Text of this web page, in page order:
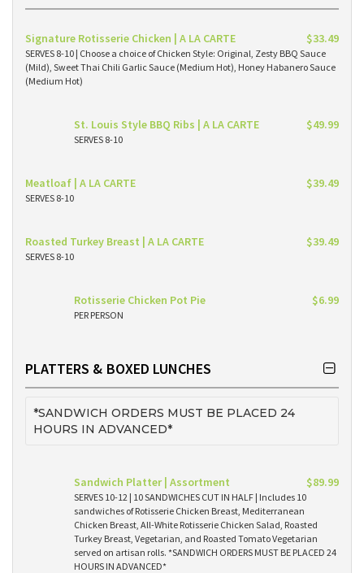
Signature Rotisserie Chicken | A LA CARTE $33.49
SERVES 8-10 | Choose a choice of Chicken Style: Original, Zesty BBQ Sauce
(Mild), Sweet Thai Chili Garlic Sauce (Medium Hot), Honey Habanero Sauce
(Medium Hot)
St. Louis Style BBQ Ribs | A LA CARTE $49.99
SERVES 8-10
Meatloaf | A LA CARTE $39.49
SERVES 8-10
Roasted Turkey Breast | A LA CARTE $39.49
SERVES 8-10
Rotisserie Chicken Pot Pie $6.99
PER PERSON
PLATTERS & BOXED LUNCHES
*SANDWICH ORDERS MUST BE PLACED 24
HOURS IN ADVANCED*
Sandwich Platter | Assortment $89.99
SERVES 10-12 | 10 SANDWICHES CUT IN HALF | Includes 10
sandwiches of Rotisserie Chicken Breast, Mediterranean
Chicken Breast, All-White Rotisserie Chicken Salad, Roasted
Turkey Breast, Vegetarian, and Roasted Tomato Vegetarian
served on artisan rolls. *SANDWICH ORDERS MUST BE PLACED 24
HOURS IN ADVANCED*